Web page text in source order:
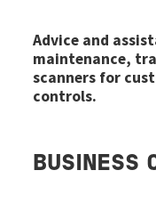
Advice and
maintenance,
scanners for
controls.
BUSINESS